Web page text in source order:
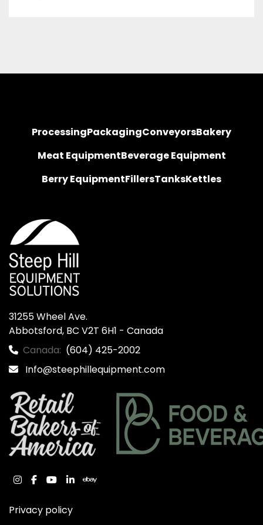
ProcessingPackagingConveyorsBakery
Meat EquipmentBeverage Equipment
Berry EquipmentFillersTanksKettles
31255 Wheel Ave.
Abbotsford, BC V2T 6H1 - Canada
Canada: (604) 425-2002
Info@steephillequipment.com
instagram
facebook
youtube
linkedinebay
Privacy policy